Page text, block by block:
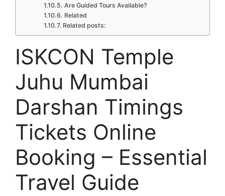
Are Guided Tours Available?
Related
Related posts:
ISKCON Temple
Juhu Mumbai
Darshan Timings
Tickets Online
Booking – Essential
Travel Guide